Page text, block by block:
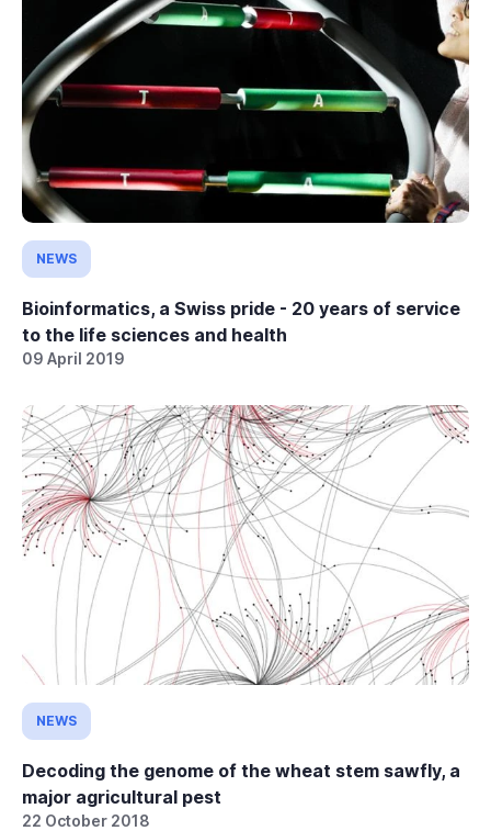
NEWS
Bioinformatics, a Swiss pride - 20 years of service
to the life sciences and health
09 April 2019
NEWS
Decoding the genome of the wheat stem sawfly, a
major agricultural pest
22 October 2018